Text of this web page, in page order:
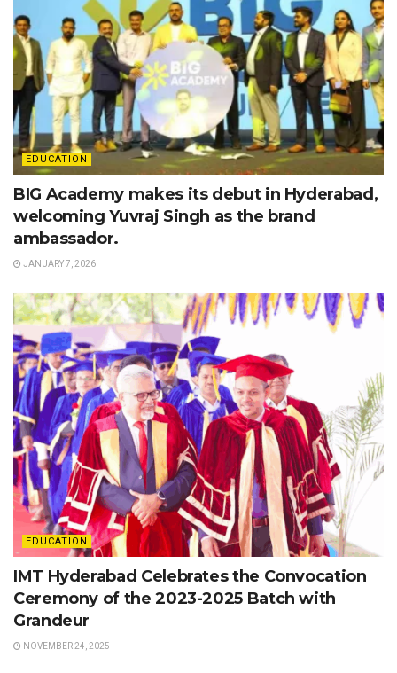
EDUCATION
BIG Academy makes its debut in Hyderabad,
welcoming Yuvraj Singh as the brand
ambassador.
JANUARY 7, 2026
EDUCATION
IMT Hyderabad Celebrates the Convocation
Ceremony of the 2023-2025 Batch with
Grandeur
NOVEMBER 24, 2025